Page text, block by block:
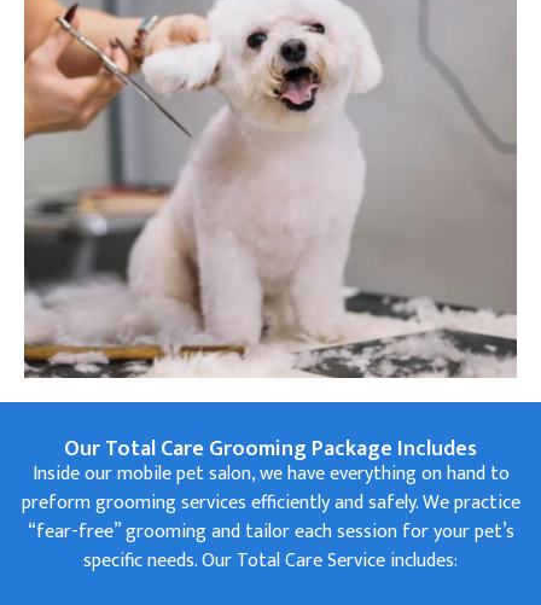
Our Total Care Grooming Package Includes
Inside our mobile pet salon, we have everything on hand to
preform grooming services efficiently and safely. We practice
“fear-free” grooming and tailor each session for your pet’s
specific needs. Our Total Care Service includes: